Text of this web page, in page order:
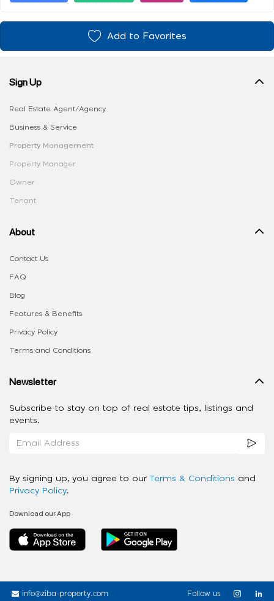
Add to Favorites
Sign Up
Real Estate Agent/Agency
Business & Service
Property Management
Property Manager
Owner
Tenant
About
Contact Us
FAQ
Blog
Features & Benefits
Privacy Policy
Terms and Conditions
Newsletter
Subscribe to stay on top of real estate tips, listings and
events.
By signing up, you agree to our Terms & Conditions and
Privacy Policy.
Download our App
info@ziba-property.com Follow us